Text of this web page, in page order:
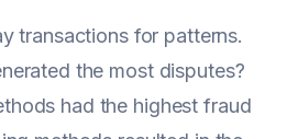
transactions for patterns.
the most disputes?
had the highest fraud